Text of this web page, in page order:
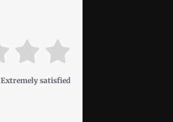
Extremely satisfied